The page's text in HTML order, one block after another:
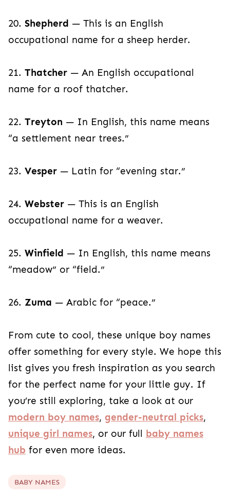
20. Shepherd — This is an English
occupational name for a sheep herder.
21. Thatcher — An English occupational
name for a roof thatcher.
22. Treyton — In English, this name means
“a settlement near trees.”
23. Vesper — Latin for “evening star.”
24. Webster — This is an English
occupational name for a weaver.
25. Winfield — In English, this name means
“meadow” or “field.”
26. Zuma — Arabic for “peace.”
From cute to cool, these unique boy names
offer something for every style. We hope this
list gives you fresh inspiration as you search
for the perfect name for your little guy. If
you’re still exploring, take a look at our
modern boy names, gender-neutral picks,
unique girl names, or our full baby names
hub for even more ideas.
BABY NAMES